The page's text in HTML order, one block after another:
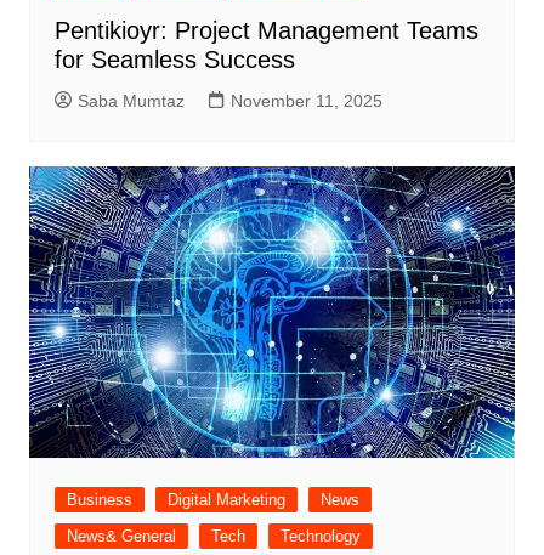
Pentikioyr: Project Management Teams
for Seamless Success
Saba Mumtaz November 11, 2025
Business Digital Marketing
News
News& General
Tech Technology